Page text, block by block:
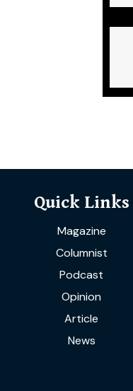
Quick Links
Magazine
Columnist
Podcast
Opinion
Article
News